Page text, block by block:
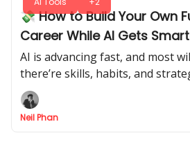
💸 How to Build Your Own
Career While AI Gets
AI is advancing fast, and most
there’re skills, habits, and
Let's tap into it, make yourself
future-proof your career.
Neil Phan